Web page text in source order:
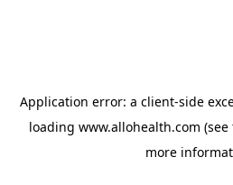
Application error: a client-side
loading www.allohealth.com (see
more